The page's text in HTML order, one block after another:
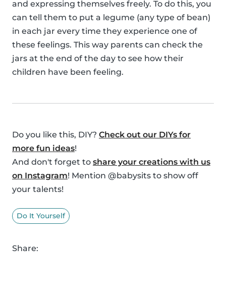
and expressing themselves freely. To do this, you
can tell them to put a legume (any type of bean)
in each jar every time they experience one of
these feelings. This way parents can check the
jars at the end of the day to see how their
children have been feeling.
Do you like this, DIY? Check out our DIYs for
more fun ideas!
And don't forget to share your creations with us
on Instagram! Mention @babysits to show off
your talents!
Do It Yourself
Share: